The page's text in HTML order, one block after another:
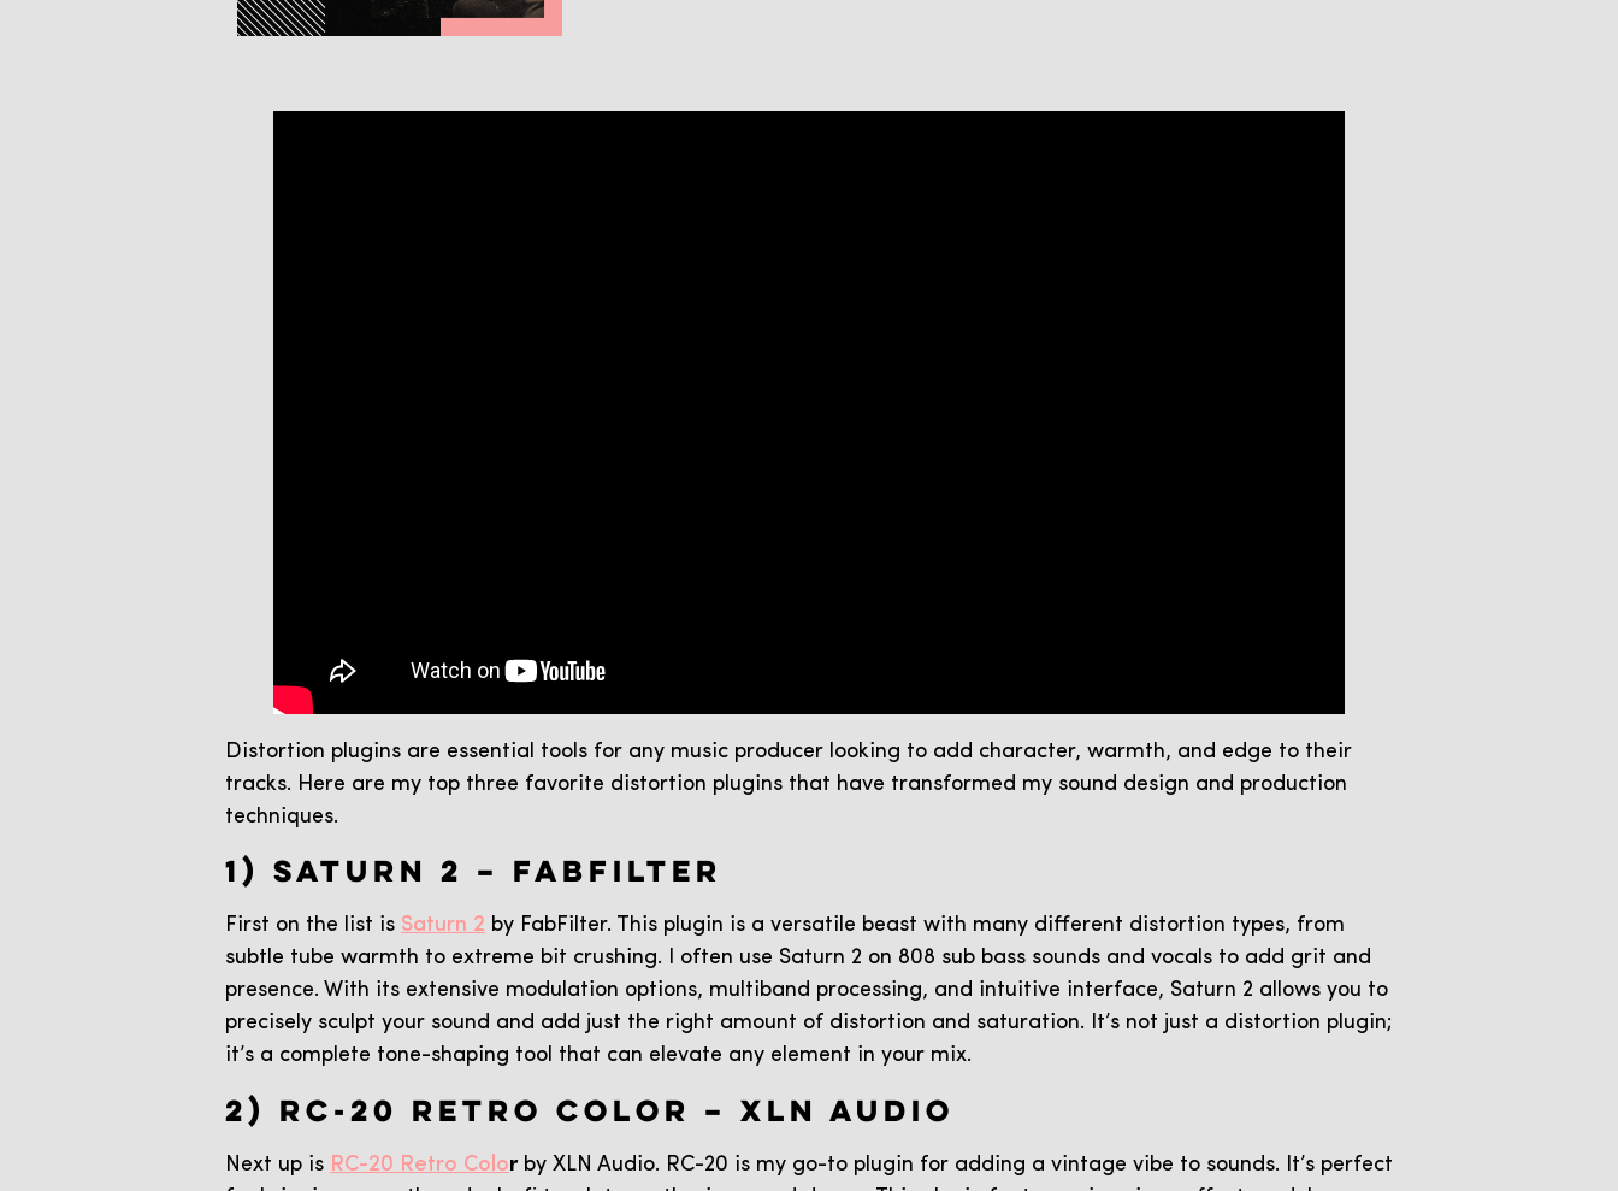
Distortion plugins are essential tools for any music producer looking to add character, warmth, and edge to their
tracks. Here are my top three favorite distortion plugins that have transformed my sound design and production
techniques.
1) SATURN 2 – FABFILTER
First on the list is Saturn 2 by FabFilter. This plugin is a versatile beast with many different distortion types, from
subtle tube warmth to extreme bit crushing. I often use Saturn 2 on 808 sub bass sounds and vocals to add grit and
presence. With its extensive modulation options, multiband processing, and intuitive interface, Saturn 2 allows you to
precisely sculpt your sound and add just the right amount of distortion and saturation. It’s not just a distortion plugin;
it’s a complete tone-shaping tool that can elevate any element in your mix.
2) RC-20 RETRO COLOR – XLN AUDIO
Next up is RC-20 Retro Colorby XLN Audio. RC-20 is my go-to plugin for adding a vintage vibe to sounds. It’s perfect